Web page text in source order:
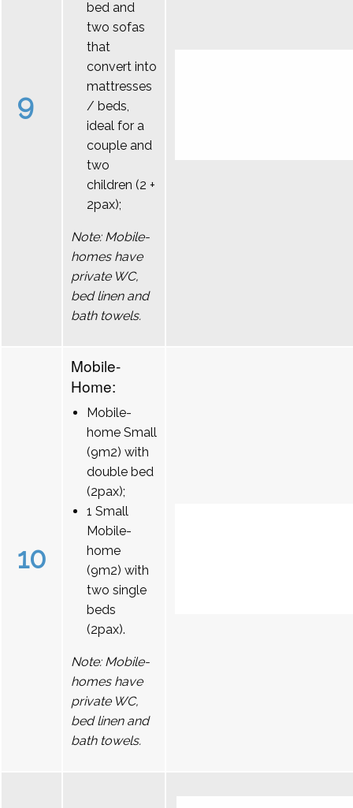
9
bed and
two sofas
that
convert into
mattresses
/ beds,
ideal for a
couple and
two
children (2 +
2pax);
Note: Mobile-
homes have
private WC,
bed linen and
bath towels.
10
Mobile-
Home:
Mobile-
home Small
(9m2) with
double bed
(2pax);
1 Small
Mobile-
home
(9m2) with
two single
beds
(2pax).
Note: Mobile-
homes have
private WC,
bed linen and
bath towels.